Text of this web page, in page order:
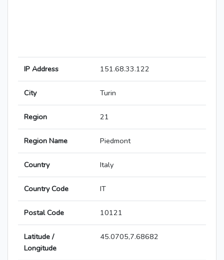
IP Address 151.68.33.122
City Turin
Region 21
Region Name Piedmont
Country Italy
Country Code IT
Postal Code 10121
Latitude /
Longitude
45.0705,7.68682